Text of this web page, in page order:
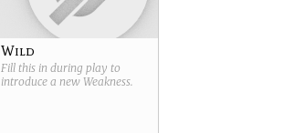
Wild
Fill this in during play to
introduce a new Weakness.